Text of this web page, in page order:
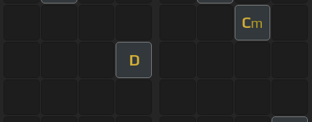
Cm
D